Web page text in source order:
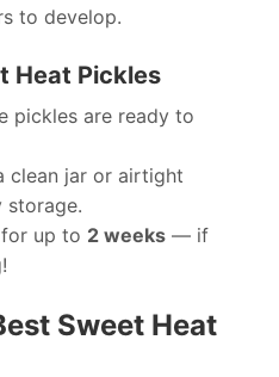
to develop.
Heat Pickles
pickles are ready to
clean jar or airtight
storage.
up to 2 weeks — if
Sweet Heat